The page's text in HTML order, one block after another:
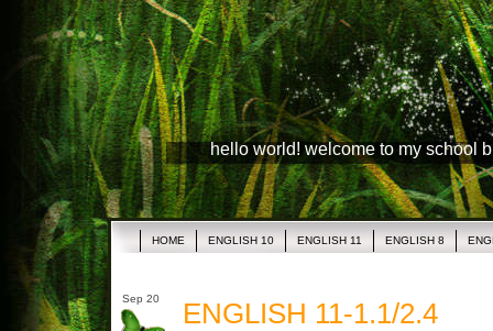
hello world! welcome to my school
HOME ENGLISH 10 ENGLISH 11 ENGLISH 8
Sep 20 ENGLISH 11-1.1/2.4